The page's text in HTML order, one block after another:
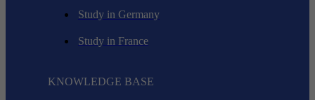
Study in Germany
Study in France
KNOWLEDGE BASE